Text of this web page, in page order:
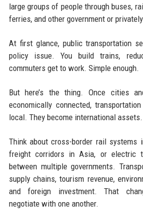
large groups of people through buses,
ferries, and other government or
At first glance, public transportation
policy issue. You build trains,
commuters get to work. Simple enough.
But here’s the thing. Once cities
economically connected,
local. They become international assets.
Think about cross-border rail systems
freight corridors in Asia, or electric
between multiple governments.
supply chains, tourism revenue,
and foreign investment. That
negotiate with one another.